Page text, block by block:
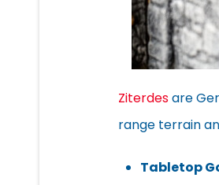
Ziterdesare
range terrain
Tabletop